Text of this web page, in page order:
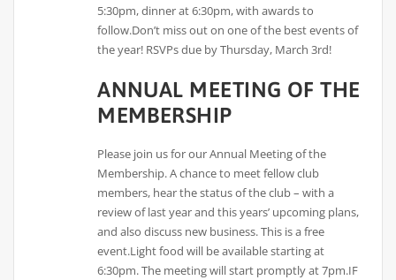
5:30pm, dinner at 6:30pm, with awards to
follow.Don’t miss out on one of the best events of
the year! RSVPs due by Thursday, March 3rd!
ANNUAL MEETING OF THE
MEMBERSHIP
Please join us for our Annual Meeting of the
Membership. A chance to meet fellow club
members, hear the status of the club – with a
review of last year and this years’ upcoming plans,
and also discuss new business. This is a free
event.Light food will be available starting at
6:30pm. The meeting will start promptly at 7pm.IF